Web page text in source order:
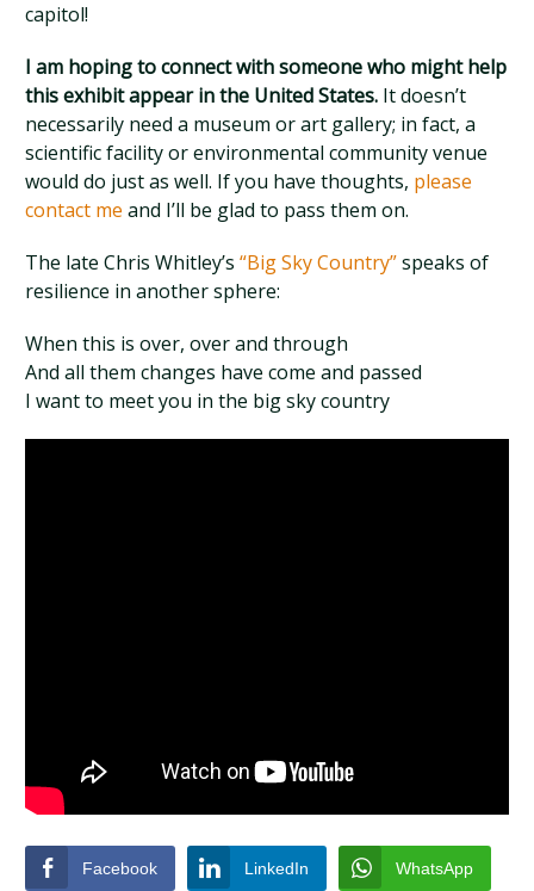
capitol!
I am hoping to connect with someone who might help
this exhibit appear in the United States. It doesn’t
necessarily need a museum or art gallery; in fact, a
scientific facility or environmental community venue
would do just as well. If you have thoughts, please
contact me and I’ll be glad to pass them on.
The late Chris Whitley’s“Big Sky Country”speaks of
resilience in another sphere:
When this is over, over and through
And all them changes have come and passed
I want to meet you in the big sky country
Facebook LinkedIn WhatsApp